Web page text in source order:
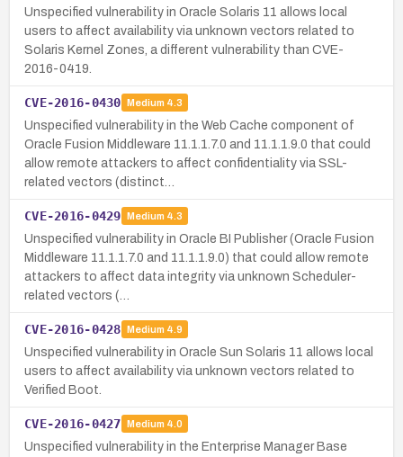
Unspecified vulnerability in Oracle Solaris 11 allows local
users to affect availability via unknown vectors related to
Solaris Kernel Zones, a different vulnerability than CVE-
2016-0419.
CVE-2016-0430 Medium 4.3
Unspecified vulnerability in the Web Cache component of
Oracle Fusion Middleware 11.1.1.7.0 and 11.1.1.9.0 that could
allow remote attackers to affect confidentiality via SSL-
related vectors (distinct…
CVE-2016-0429 Medium 4.3
Unspecified vulnerability in Oracle BI Publisher (Oracle Fusion
Middleware 11.1.1.7.0 and 11.1.1.9.0) that could allow remote
attackers to affect data integrity via unknown Scheduler-
related vectors (…
CVE-2016-0428 Medium 4.9
Unspecified vulnerability in Oracle Sun Solaris 11 allows local
users to affect availability via unknown vectors related to
Verified Boot.
CVE-2016-0427 Medium 4.0
Unspecified vulnerability in the Enterprise Manager Base